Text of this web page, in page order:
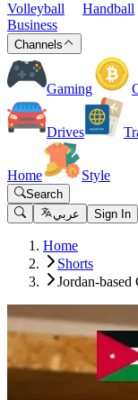
Volleyball
Handball
Business
Channels
Gaming
Drives
Home Style
Search
عربي
Sign In
Home
Shorts
Jordan-